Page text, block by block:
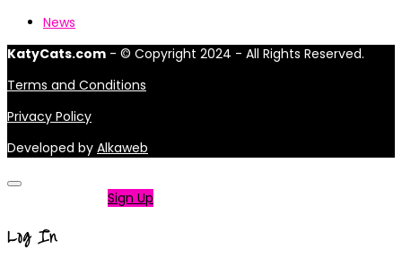
News
KatyCats.com - © Copyright 2024 - All Rights Reserved.
Terms and Conditions
Privacy Policy
Developed by Alkaweb
Sign Up
Log In